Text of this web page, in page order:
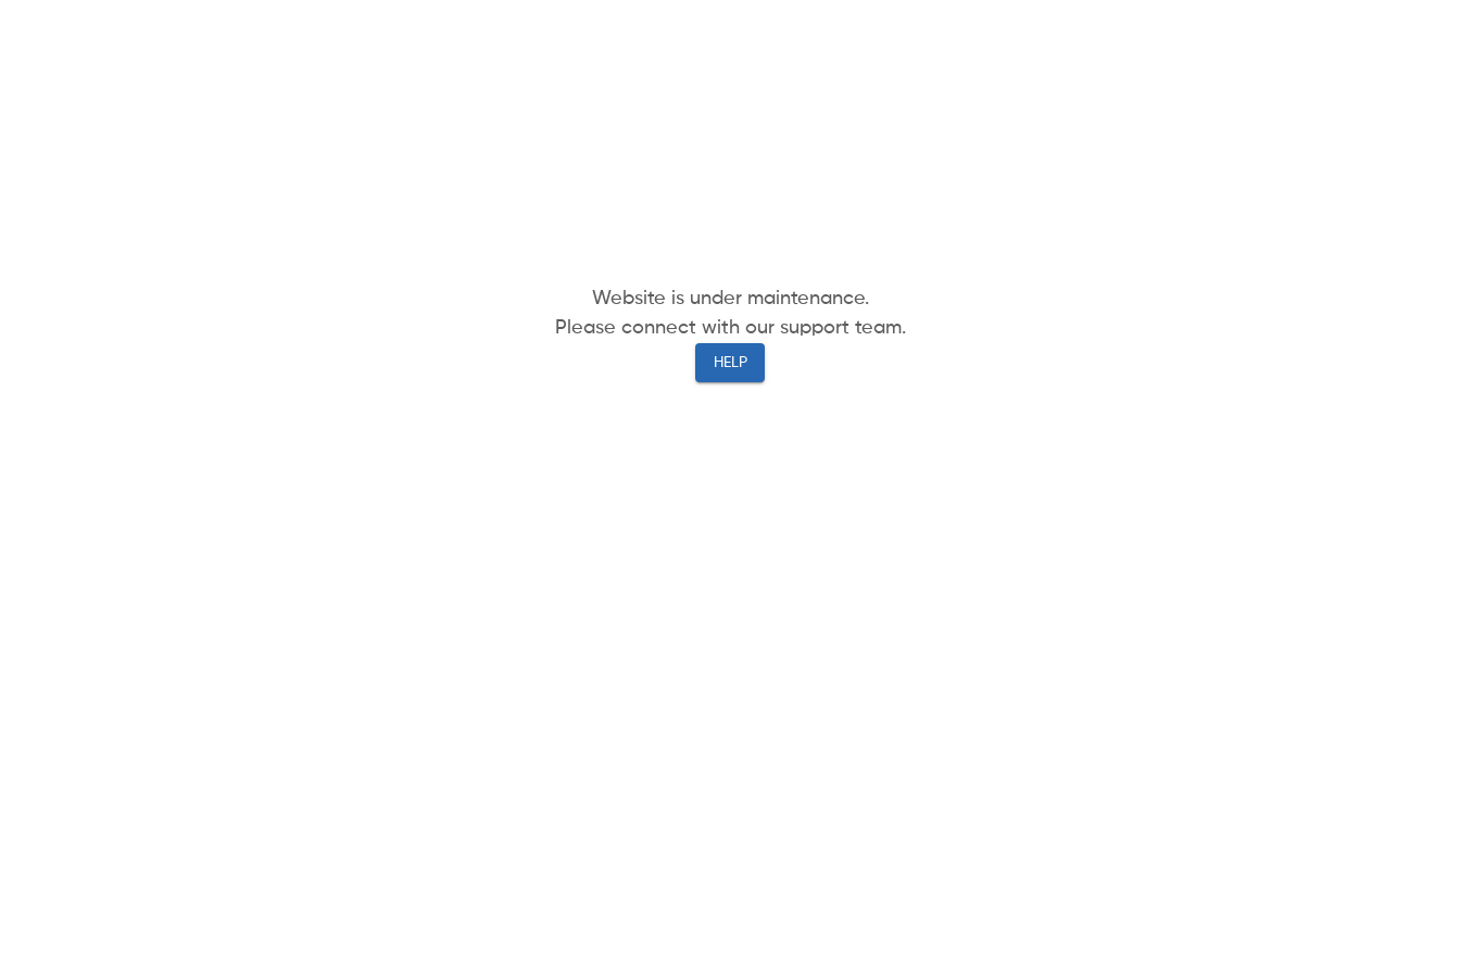
Website is under maintenance.
Please connect with our support team.
HELP